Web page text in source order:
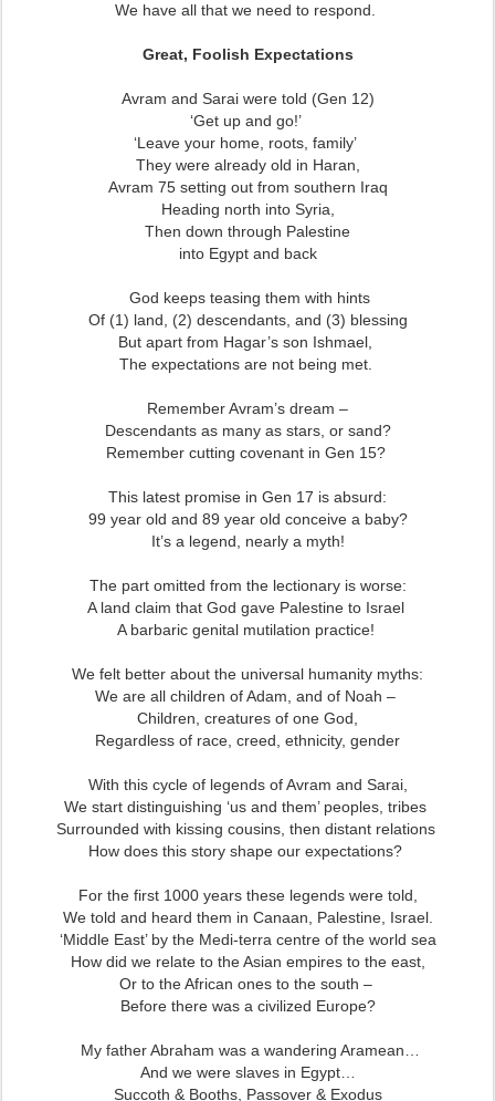
We have all that we need to respond.
Great, Foolish Expectations
Avram and Sarai were told (Gen 12)
‘Get up and go!’
‘Leave your home, roots, family’
They were already old in Haran,
Avram 75 setting out from southern Iraq
Heading north into Syria,
Then down through Palestine
into Egypt and back
God keeps teasing them with hints
Of (1) land, (2) descendants, and (3) blessing
But apart from Hagar’s son Ishmael,
The expectations are not being met.
Remember Avram’s dream –
Descendants as many as stars, or sand?
Remember cutting covenant in Gen 15?
This latest promise in Gen 17 is absurd:
99 year old and 89 year old conceive a baby?
It’s a legend, nearly a myth!
The part omitted from the lectionary is worse:
A land claim that God gave Palestine to Israel
A barbaric genital mutilation practice!
We felt better about the universal humanity myths:
We are all children of Adam, and of Noah –
Children, creatures of one God,
Regardless of race, creed, ethnicity, gender
With this cycle of legends of Avram and Sarai,
We start distinguishing ‘us and them’ peoples, tribes
Surrounded with kissing cousins, then distant relations
How does this story shape our expectations?
For the first 1000 yearsthese legends were told,
We told and heard them in Canaan, Palestine, Israel.
‘Middle East’ by the Medi-terra centre of the world sea
How did we relate to the Asian empires to the east,
Or to the African ones to the south –
Before there was a civilized Europe?
My father Abraham was a wandering Aramean…
And we were slaves in Egypt…
Succoth & Booths, Passover & Exodus